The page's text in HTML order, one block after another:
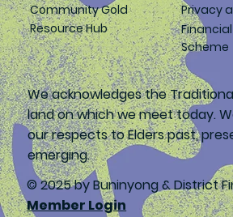
Community Gold
Resource Hub
Privacy
Scheme
We acknowledges the
land on which we meet today.
our respects to Elders past,
emerging.
© 2025 by Buninyong & District
Member Login